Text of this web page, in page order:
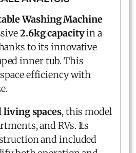
Washing Machine
2.6kg capacityin a
to its innovative
inner tub. This
efficiency with
living spaces, this model
and RVs. Its
and included